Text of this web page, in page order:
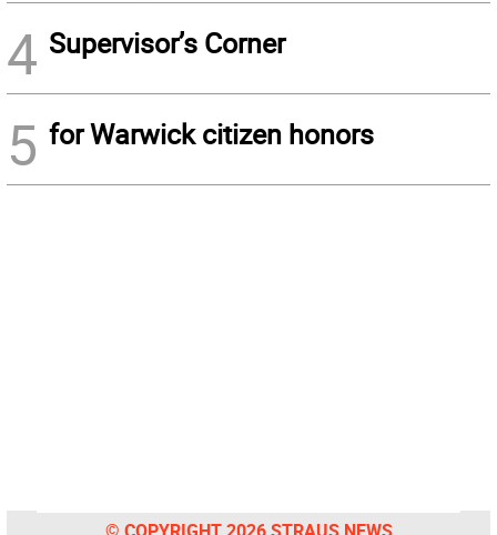
4 Supervisor’s Corner
5 for Warwick citizen honors